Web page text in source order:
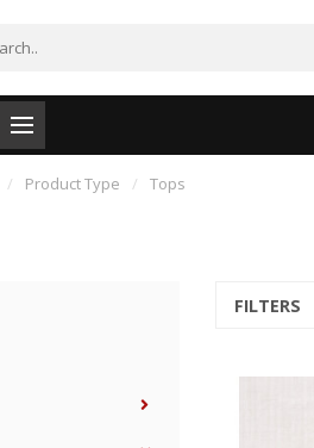
/ Product Type / Tops
FILTERS